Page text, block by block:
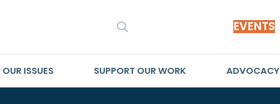
EVENTS
OUR ISSUES SUPPORT OUR WORK ADVOCACY